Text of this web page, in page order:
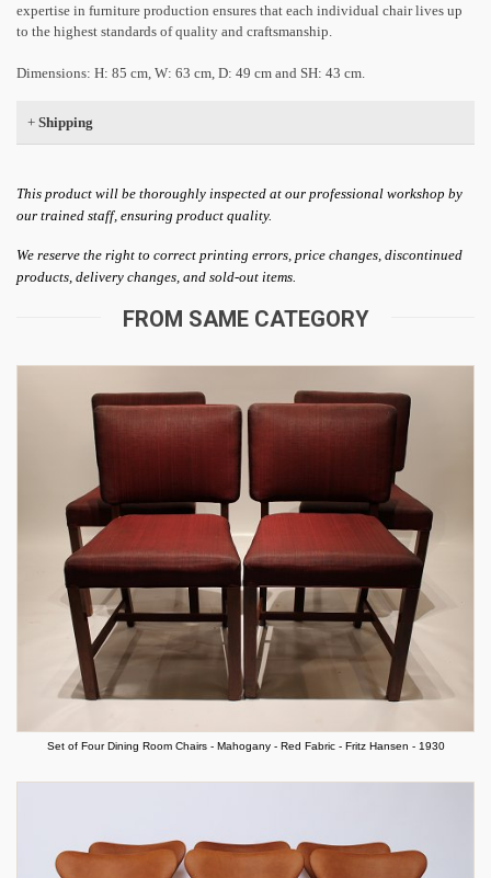
expertise in furniture production ensures that each individual chair lives up
to the highest standards of quality and craftsmanship.
Dimensions: H: 85 cm, W: 63 cm, D: 49 cm and SH: 43 cm.
+ Shipping
This product will be thoroughly inspected at our professional workshop by
our trained staff, ensuring product quality.
We reserve the right to correct printing errors, price changes, discontinued
products, delivery changes, and sold-out items.
FROM SAME CATEGORY
Set of Four Dining Room Chairs - Mahogany - Red Fabric - Fritz Hansen - 1930